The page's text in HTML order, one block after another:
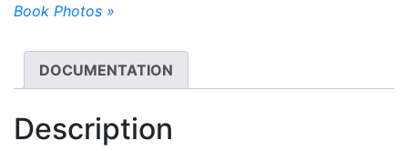
Book Photos »
DOCUMENTATION
Description